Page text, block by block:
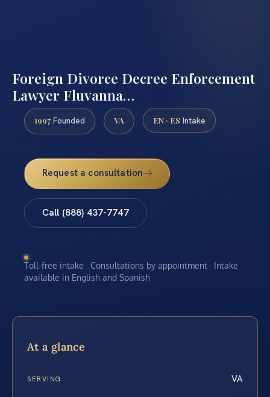
Foreign Divorce Decree Enforcement
Lawyer Fluvanna…
1997 Founded VA EN · ES Intake
Request a consultation
Call (888) 437-7747
Toll-free intake · Consultations by appointment · Intake
available in English and Spanish
At a glance
SERVING VA